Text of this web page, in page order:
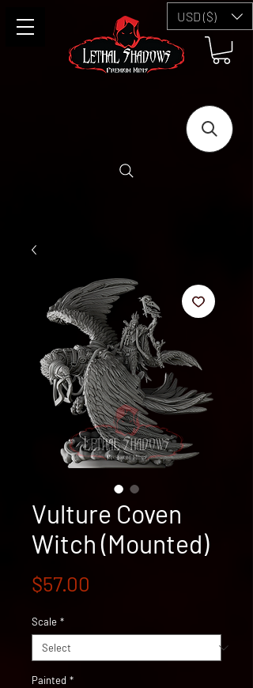
USD ($)
Vulture Coven
Witch (Mounted)
$57.00
Scale *
Painted *